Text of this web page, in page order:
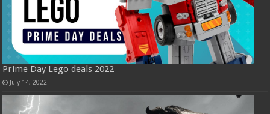
Prime Day Lego deals 2022
July 14, 2022